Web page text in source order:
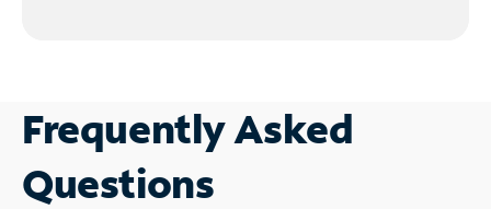
Frequently Asked
Questions